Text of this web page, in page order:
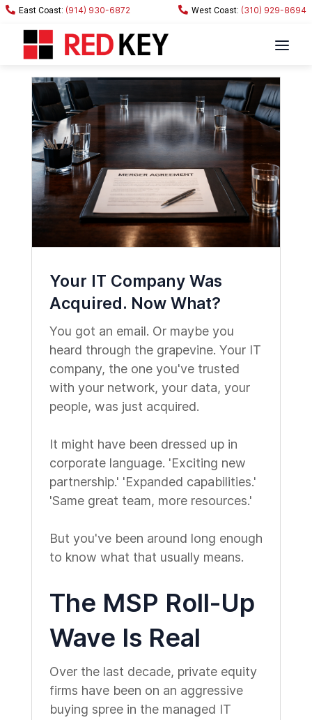
(914) 930-6872 (310) 929-8694
Your IT Company Was
Acquired. Now What?
You got an email. Or maybe you
heard through the grapevine. Your IT
company, the one you've trusted
with your network, your data, your
people, was just acquired.
It might have been dressed up in
corporate language. 'Exciting new
partnership.' 'Expanded capabilities.'
'Same great team, more resources.'
But you've been around long enough
to know what that usually means.
The MSP Roll-Up
Wave Is Real
Over the last decade, private equity
firms have been on an aggressive
buying spree in the managed IT